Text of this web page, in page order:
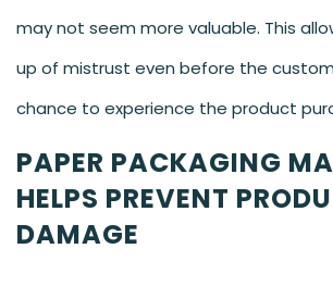
may not seem more valuable. This
up of mistrust even before the
chance to experience the product
PAPER PACKAGING
HELPS PREVENT
DAMAGE